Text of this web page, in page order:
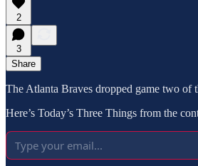
2
3
Share
The Atlanta Braves dropped game two of
Here’s Today’s Three Things from the